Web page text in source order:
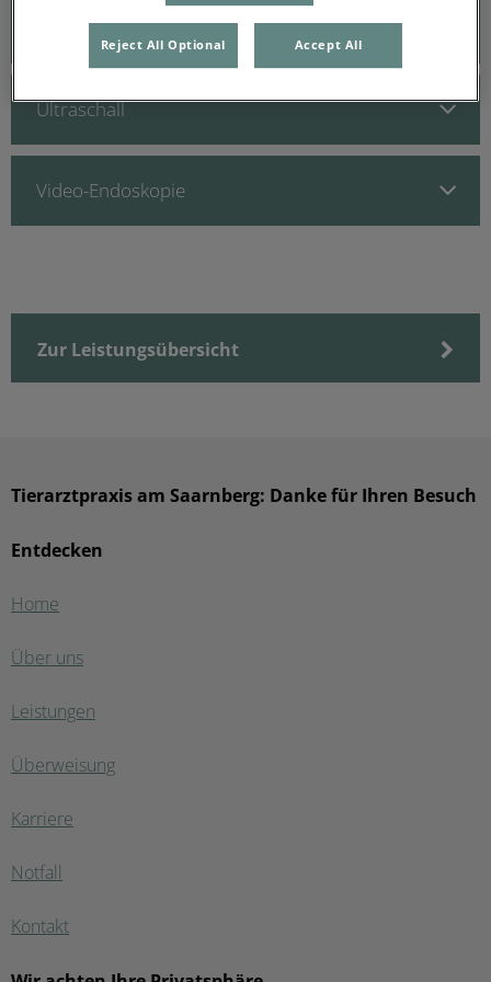
Digitales Röntgen
Ultraschall
Video-Endoskopie
Zur Leistungsübersicht
Entdecken
Home
Über uns
Leistungen
Überweisung
Karriere
Notfall
Kontakt
Tierarztpraxis am Saarnberg: Danke für Ihren Besuch
Reject All Optional Accept All